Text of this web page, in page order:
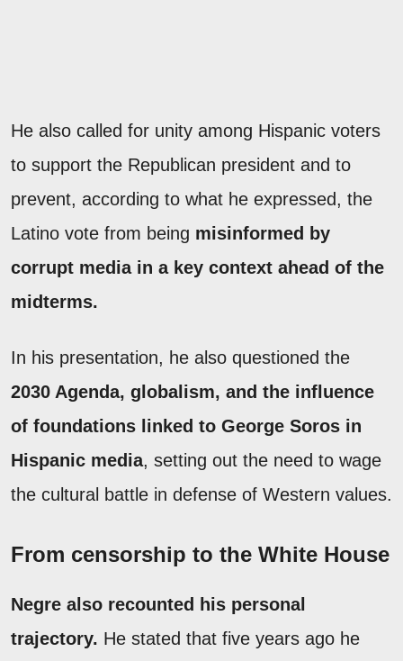
He also called for unity among Hispanic voters
to support the Republican president and to
prevent, according to what he expressed, the
Latino vote from being misinformed by
corrupt media in a key context ahead of the
midterms.
In his presentation, he also questioned the
2030 Agenda, globalism, and the influence
of foundations linked to George Soros in
Hispanic media, setting out the need to wage
the cultural battle in defense of Western values.
From censorship to the White House
Negre also recounted his personal
trajectory. He stated that five years ago he